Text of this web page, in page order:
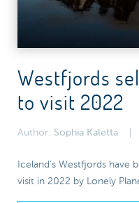
Westfjords
to visit 2022
Author: Sophia Kaletta
Iceland’s Westfjords
visit in 2022 by Lonely